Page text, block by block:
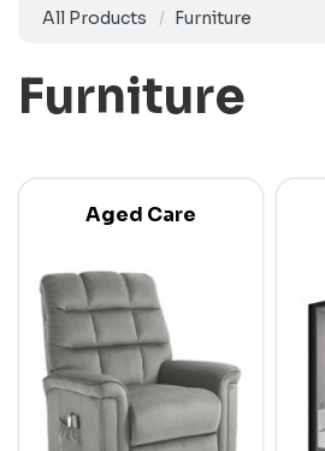
All Products Furniture
Furniture
Aged Care